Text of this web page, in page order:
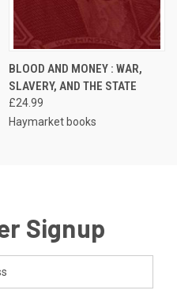
BLOOD AND MONEY : WAR,
SLAVERY, AND THE STATE
£24.99
Haymarket books
Signup